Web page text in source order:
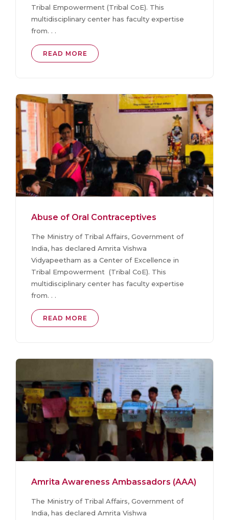
Tribal Empowerment (Tribal CoE). This
multidisciplinary center has faculty expertise
from. . .
READ MORE
Abuse of Oral Contraceptives
The Ministry of Tribal Affairs, Government of
India, has declared Amrita Vishwa
Vidyapeetham as a Center of Excellence in
Tribal Empowerment (Tribal CoE). This
multidisciplinary center has faculty expertise
from. . .
READ MORE
Amrita Awareness Ambassadors (AAA)
The Ministry of Tribal Affairs, Government of
India, has declared Amrita Vishwa